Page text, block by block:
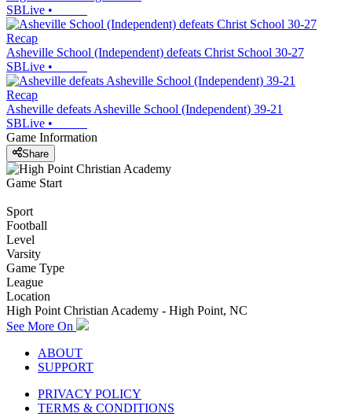
SBLive •
Recap
Asheville School (Independent) defeats Christ School 30-27
SBLive •
Recap
Asheville defeats Asheville School (Independent) 39-21
SBLive •
Game Information
Share
Game Start
Sport
Football
Level
Varsity
Game Type
League
Location
High Point Christian Academy - High Point, NC
See More On
ABOUT
SUPPORT
PRIVACY POLICY
TERMS & CONDITIONS